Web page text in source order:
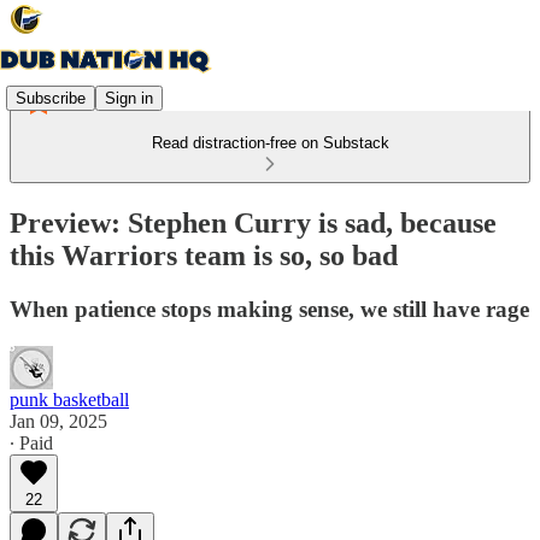
Subscribe Sign in
Read distraction-free on Substack
Preview: Stephen Curry is sad, because
this Warriors team is so, so bad
When patience stops making sense, we still have rage
punk basketball
Jan 09, 2025
∙ Paid
22